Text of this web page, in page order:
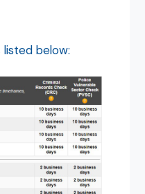
below: